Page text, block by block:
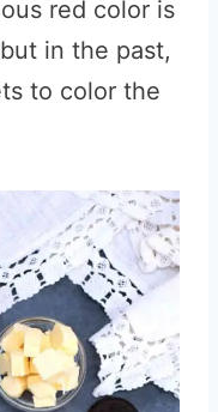
red color is
in the past,
to color the